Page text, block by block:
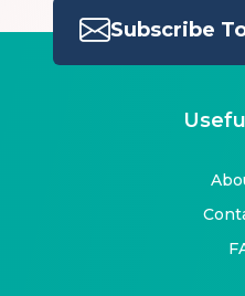
Subscribe